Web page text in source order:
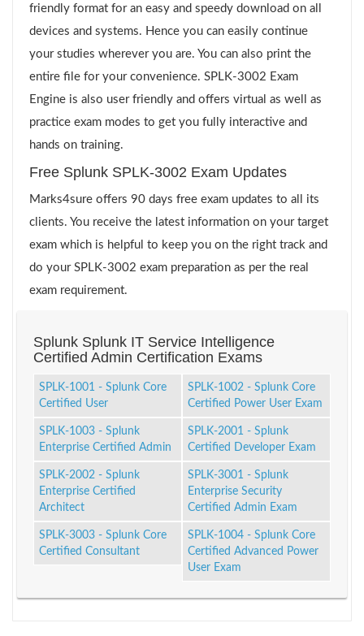
friendly format for an easy and speedy download on all
devices and systems. Hence you can easily continue
your studies wherever you are. You can also print the
entire file for your convenience. SPLK-3002 Exam
Engine is also user friendly and offers virtual as well as
practice exam modes to get you fully interactive and
hands on training.
Free Splunk SPLK-3002 Exam Updates
Marks4sure offers 90 days free exam updates to all its
clients. You receive the latest information on your target
exam which is helpful to keep you on the right track and
do your SPLK-3002 exam preparation as per the real
exam requirement.
Splunk Splunk IT Service Intelligence
Certified Admin Certification Exams
SPLK-1001 - Splunk Core
Certified User
SPLK-1002 - Splunk Core
Certified Power User Exam
SPLK-1003 - Splunk
Enterprise Certified Admin
SPLK-2001 - Splunk
Certified Developer Exam
SPLK-2002 - Splunk
Enterprise Certified
Architect
SPLK-3001 - Splunk
Enterprise Security
Certified Admin Exam
SPLK-3003 - Splunk Core
Certified Consultant
SPLK-1004 - Splunk Core
Certified Advanced Power
User Exam